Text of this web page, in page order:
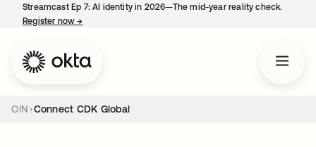
Streamcast Ep 7: AI identity in 2026—The mid-year reality check.
Register now→
OIN Connect CDK Global